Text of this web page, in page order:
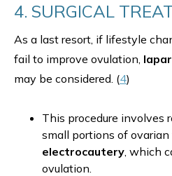
4. SURGICAL
As a last resort, if lifestyle
fail to improve ovulation,
may be considered. (4)
This procedure involves
small portions of ovarian
electrocautery, which
ovulation.